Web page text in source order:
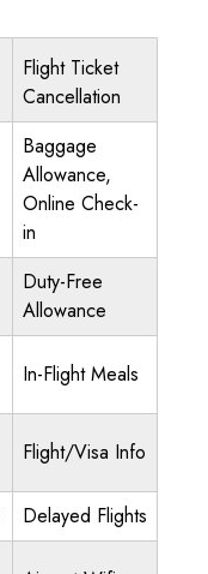
Flight Ticket
Cancellation
Baggage
Allowance,
Online Check-
in
Duty-Free
Allowance
In-Flight Meals
Flight/Visa Info
Delayed Flights